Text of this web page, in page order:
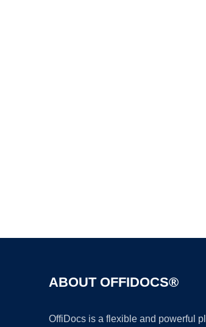
ABOUT OFFIDOCS®
OffiDocs is a flexible and powerful